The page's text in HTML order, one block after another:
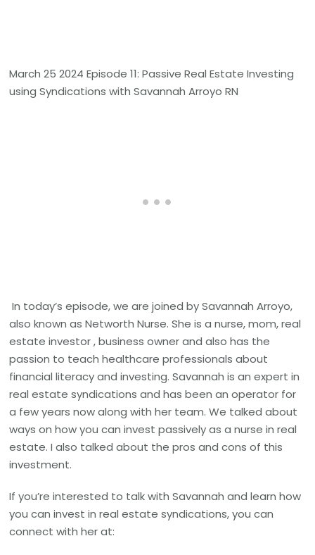
March 25 2024 Episode 11: Passive Real Estate Investing
using Syndications with Savannah Arroyo RN
In today’s episode, we are joined by Savannah Arroyo,
also known as Networth Nurse. She is a nurse, mom, real
estate investor , business owner and also has the
passion to teach healthcare professionals about
financial literacy and investing. Savannah is an expert in
real estate syndications and has been an operator for
a few years now along with her team. We talked about
ways on how you can invest passively as a nurse in real
estate. I also talked about the pros and cons of this
investment.
If you’re interested to talk with Savannah and learn how
you can invest in real estate syndications, you can
connect with her at: